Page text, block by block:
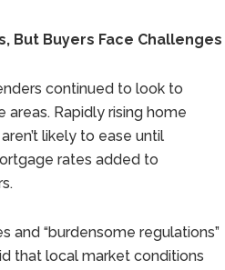
But Buyers Face Challenges
continued to look to
Rapidly rising home
likely to ease until
rates added to
and “burdensome regulations”
that local market conditions